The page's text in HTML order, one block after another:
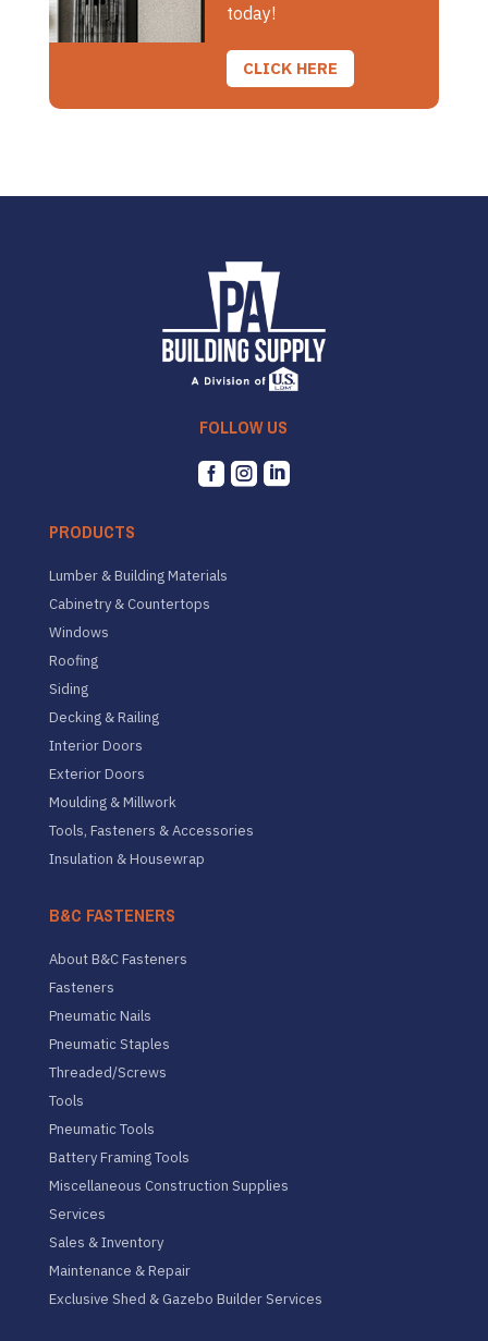
today!
CLICK HERE
FOLLOW US
  
PRODUCTS
Lumber & Building Materials
Cabinetry & Countertops
Windows
Roofing
Siding
Decking & Railing
Interior Doors
Exterior Doors
Moulding & Millwork
Tools, Fasteners & Accessories
Insulation & Housewrap
B&C FASTENERS
About B&C Fasteners
Fasteners
Pneumatic Nails
Pneumatic Staples
Threaded/Screws
Tools
Pneumatic Tools
Battery Framing Tools
Miscellaneous Construction Supplies
Services
Sales & Inventory
Maintenance & Repair
Exclusive Shed & Gazebo Builder Services